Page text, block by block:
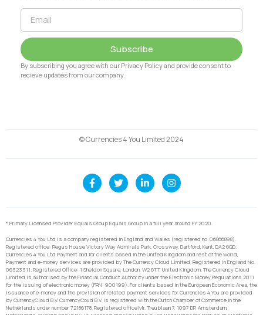
Subscribe
By subscribing you agree with our Privacy Policy and provide consent to
recieve updates from our company.
© Currencies 4 You Limited 2024
* Primary Licensed Provider Equals Group Equals Group in a full year around FY 2020.
Currencies 4 You Ltd is a company registered in England and Wales (registered no. 06866898).
Registered office: Regus House Victory Way Admirals Park, Crossway, Dartford, Kent, DA2 6QD.
Currencies 4 You Ltd Payment and for clients based in the United Kingdom and rest of the world,
Payment and e-money services are provided by The Currency Cloud Limited. Registered in England No.
06323311. Registered Office: 1 Sheldon Square, London, W2 6TT, United Kingdom. The Currency Cloud
Limited is authorised by the Financial Conduct Authority under the Electronic Money Regulations 2011
for the issuing of electronic money (FRN: 900199). For clients based in the European Economic Area, the
issuance of e-money and the provision of related payment services for Currencies 4 You are provided
by CurrencyCloud B.V. CurrencyCoud B.V. is registered with the Dutch Chamber of Commerce in the
Netherlands under number 72186178. Registered office Mr. Treublaan 7, 1097 DP, Amsterdam,